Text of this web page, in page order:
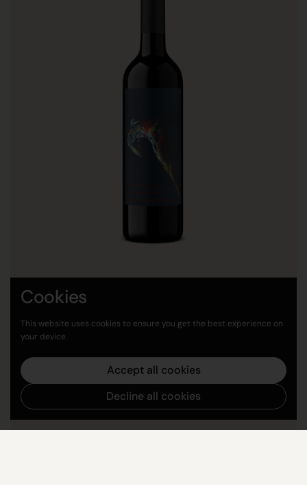
Price:
$45.00
Buy now
Cookies
This website uses cookies to ensure you get the best experience on
your device.
Accept all cookies
Decline all cookies